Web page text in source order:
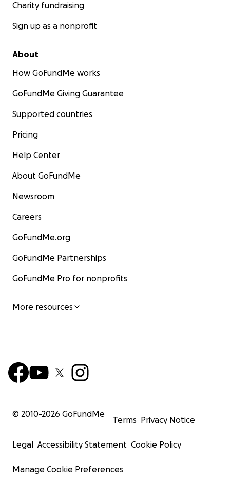
Charity fundraising
Sign up as a nonprofit
About
How GoFundMe works
GoFundMe Giving Guarantee
Supported countries
Pricing
Help Center
About GoFundMe
Newsroom
Careers
GoFundMe.org
GoFundMe Partnerships
GoFundMe Pro for nonprofits
More resources
© 2010-2026 GoFundMe
Terms Privacy Notice
Legal Accessibility Statement Cookie Policy
Manage Cookie Preferences